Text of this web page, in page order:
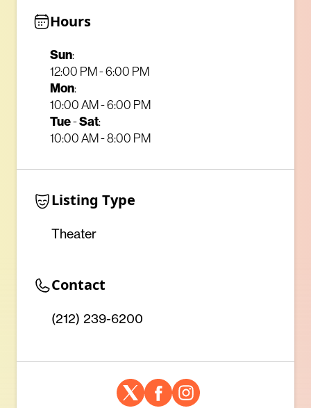
Hours
Sun:
12:00 PM - 6:00 PM
Mon:
10:00 AM - 6:00 PM
Tue-Sat:
10:00 AM - 8:00 PM
Listing Type
Theater
Contact
(212) 239-6200